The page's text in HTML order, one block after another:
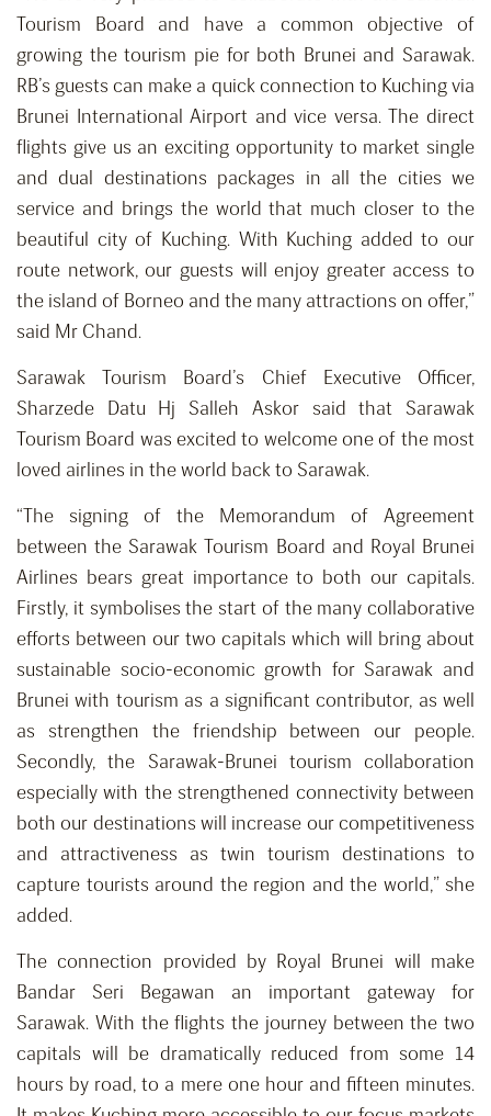
Tourism Board and have a common objective of
growing the tourism pie for both Brunei and Sarawak.
RB’s guests can make a quick connection to Kuching via
Brunei International Airport and vice versa. The direct
flights give us an exciting opportunity to market single
and dual destinations packages in all the cities we
service and brings the world that much closer to the
beautiful city of Kuching. With Kuching added to our
route network, our guests will enjoy greater access to
the island of Borneo and the many attractions on offer,”
said Mr Chand.
Sarawak Tourism Board’s Chief Executive Officer,
Sharzede Datu Hj Salleh Askor said that Sarawak
Tourism Board was excited to welcome one of the most
loved airlines in the world back to Sarawak.
“The signing of the Memorandum of Agreement
between the Sarawak Tourism Board and Royal Brunei
Airlines bears great importance to both our capitals.
Firstly, it symbolises the start of the many collaborative
efforts between our two capitals which will bring about
sustainable socio-economic growth for Sarawak and
Brunei with tourism as a significant contributor, as well
as strengthen the friendship between our people.
Secondly, the Sarawak-Brunei tourism collaboration
especially with the strengthened connectivity between
both our destinations will increase our competitiveness
and attractiveness as twin tourism destinations to
capture tourists around the region and the world,” she
added.
The connection provided by Royal Brunei will make
Bandar Seri Begawan an important gateway for
Sarawak. With the flights the journey between the two
capitals will be dramatically reduced from some 14
hours by road, to a mere one hour and fifteen minutes.